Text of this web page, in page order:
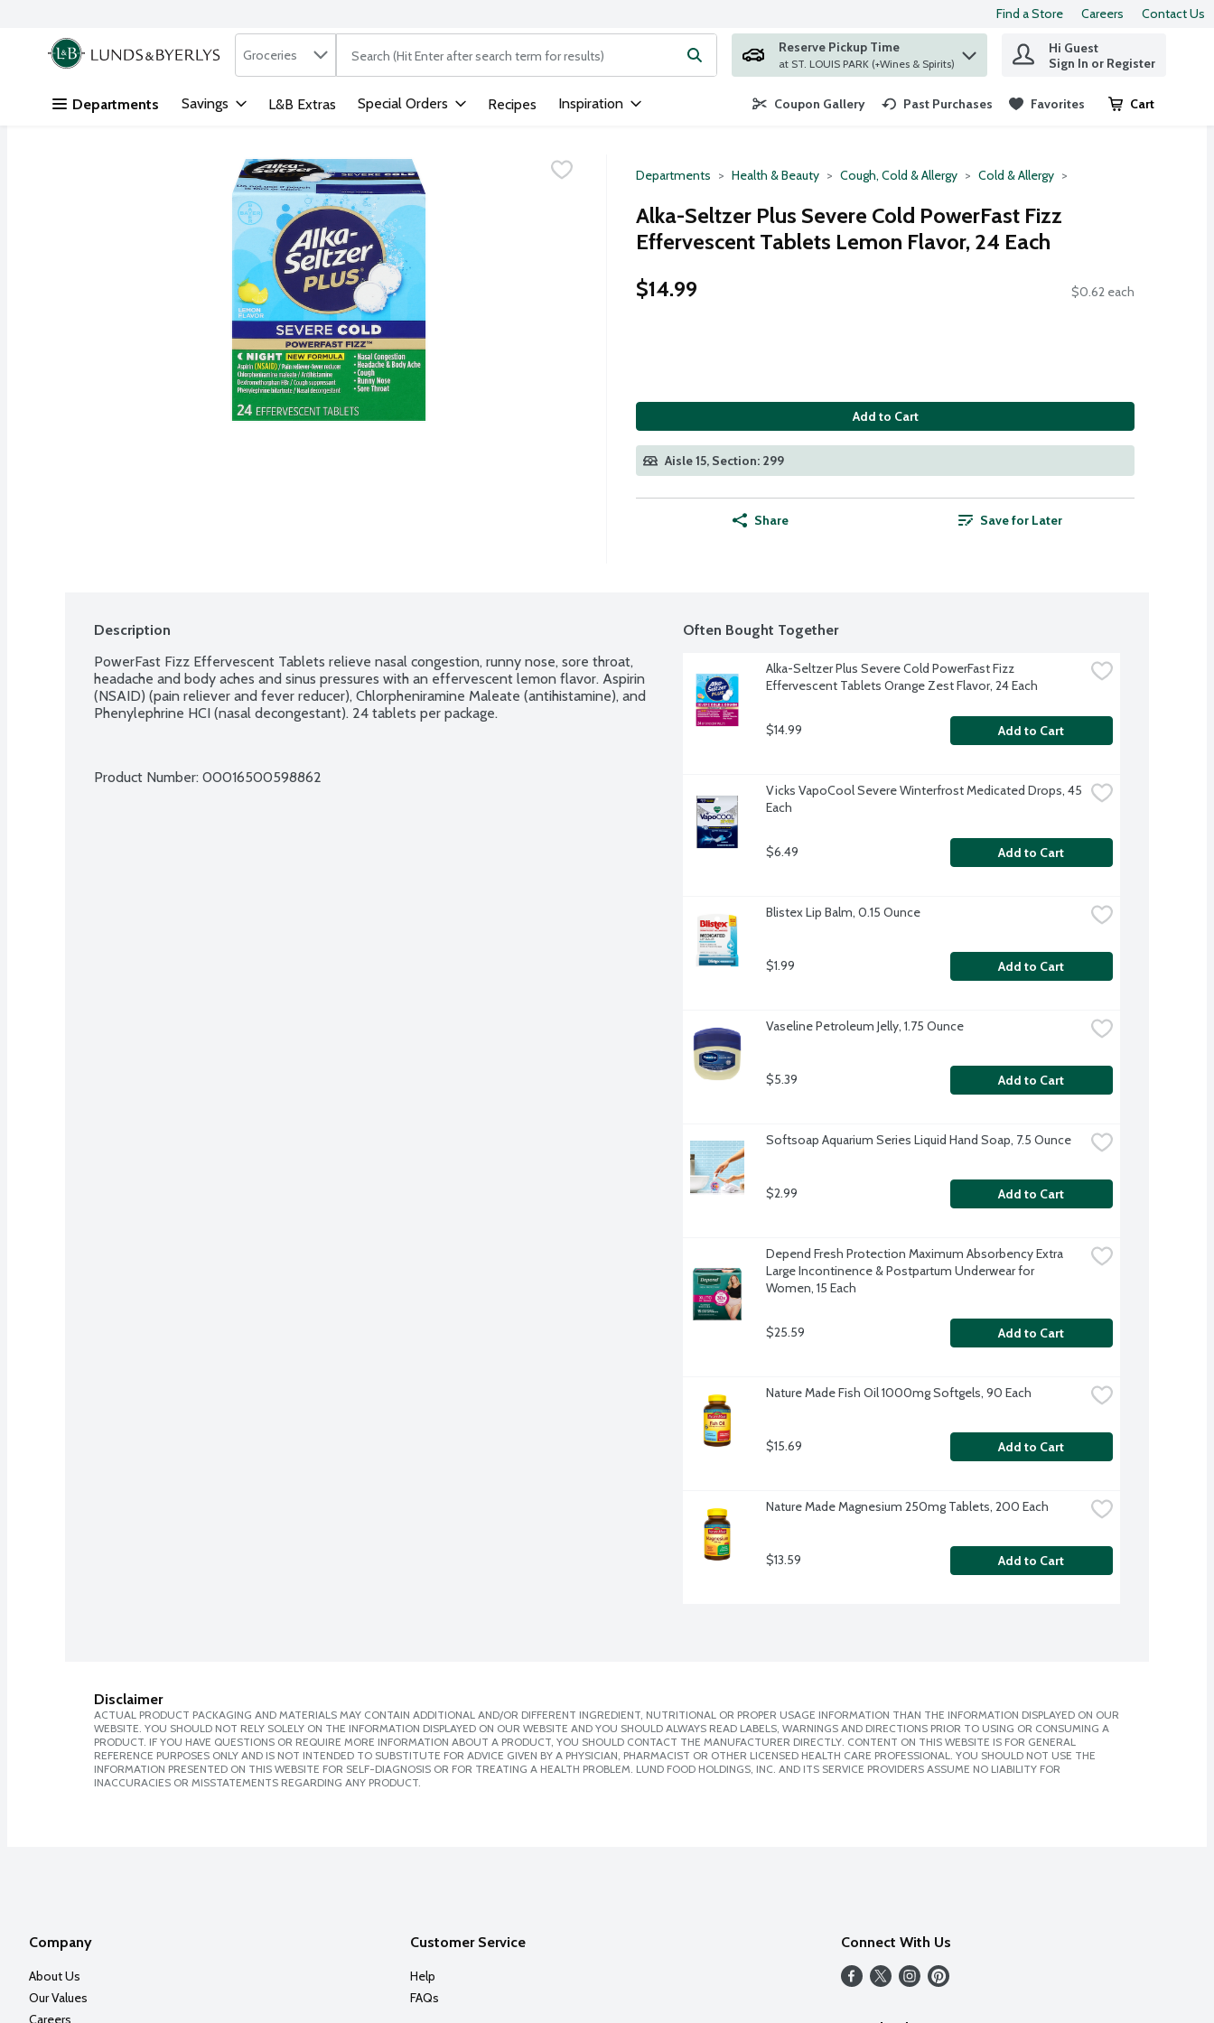
Skip header to page content
Find a Store Careers Contact Us
.
Search in
Groceries The following text field is used to search for items. Type your search term to find items.
Reserve Pickup Time
at ST. LOUIS PARK (+Wines & Spirits)
Hi Guest
Sign In or Register
Departments Savings L&B Extras Special Orders Recipes Inspiration Coupon Gallery Past Purchases Favorites Cart
.
Departments Health & Beauty Cough, Cold & Allergy Cold & Allergy
Alka-Seltzer Plus Severe Cold PowerFast Fizz
Effervescent Tablets Lemon Flavor, 24 Each
$14.99
$0.62 each
Add to Cart
Aisle 15, Section: 299
Share Save for Later
Description
PowerFast Fizz Effervescent Tablets relieve nasal congestion, runny nose, sore throat,
headache and body aches and sinus pressures with an effervescent lemon flavor. Aspirin
(NSAID) (pain reliever and fever reducer), Chlorpheniramine Maleate (antihistamine), and
Phenylephrine HCI (nasal decongestant). 24 tablets per package.
Product Number: 00016500598862
Often Bought Together
Alka-Seltzer Plus Severe Cold PowerFast Fizz
Effervescent Tablets Orange Zest Flavor, 24 Each
$14.99 Add to Cart
Vicks VapoCool Severe Winterfrost Medicated Drops, 45
Each
$6.49 Add to Cart
Blistex Lip Balm, 0.15 Ounce
$1.99 Add to Cart
Vaseline Petroleum Jelly, 1.75 Ounce
$5.39 Add to Cart
Softsoap Aquarium Series Liquid Hand Soap, 7.5 Ounce
$2.99 Add to Cart
Depend Fresh Protection Maximum Absorbency Extra
Large Incontinence & Postpartum Underwear for
Women, 15 Each
$25.59 Add to Cart
Nature Made Fish Oil 1000mg Softgels, 90 Each
$15.69 Add to Cart
Nature Made Magnesium 250mg Tablets, 200 Each
$13.59 Add to Cart
Disclaimer
ACTUAL PRODUCT PACKAGING AND MATERIALS MAY CONTAIN ADDITIONAL AND/OR DIFFERENT INGREDIENT, NUTRITIONAL OR PROPER USAGE INFORMATION THAN THE INFORMATION DISPLAYED ON OUR
WEBSITE. YOU SHOULD NOT RELY SOLELY ON THE INFORMATION DISPLAYED ON OUR WEBSITE AND YOU SHOULD ALWAYS READ LABELS, WARNINGS AND DIRECTIONS PRIOR TO USING OR CONSUMING A
PRODUCT. IF YOU HAVE QUESTIONS OR REQUIRE MORE INFORMATION ABOUT A PRODUCT, YOU SHOULD CONTACT THE MANUFACTURER DIRECTLY. CONTENT ON THIS WEBSITE IS FOR GENERAL
REFERENCE PURPOSES ONLY AND IS NOT INTENDED TO SUBSTITUTE FOR ADVICE GIVEN BY A PHYSICIAN, PHARMACIST OR OTHER LICENSED HEALTH CARE PROFESSIONAL. YOU SHOULD NOT USE THE
INFORMATION PRESENTED ON THIS WEBSITE FOR SELF-DIAGNOSIS OR FOR TREATING A HEALTH PROBLEM. LUND FOOD HOLDINGS, INC. AND ITS SERVICE PROVIDERS ASSUME NO LIABILITY FOR
INACCURACIES OR MISSTATEMENTS REGARDING ANY PRODUCT.
Company
About Us
Our Values
Careers
Customer Service
Help
FAQs
Connect With Us